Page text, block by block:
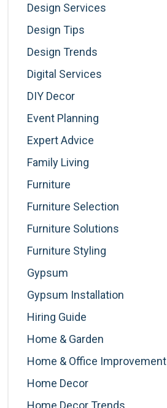
Design Services
Design Tips
Design Trends
Digital Services
DIY Decor
Event Planning
Expert Advice
Family Living
Furniture
Furniture Selection
Furniture Solutions
Furniture Styling
Gypsum
Gypsum Installation
Hiring Guide
Home & Garden
Home & Office Improvement
Home Decor
Home Decor Trends